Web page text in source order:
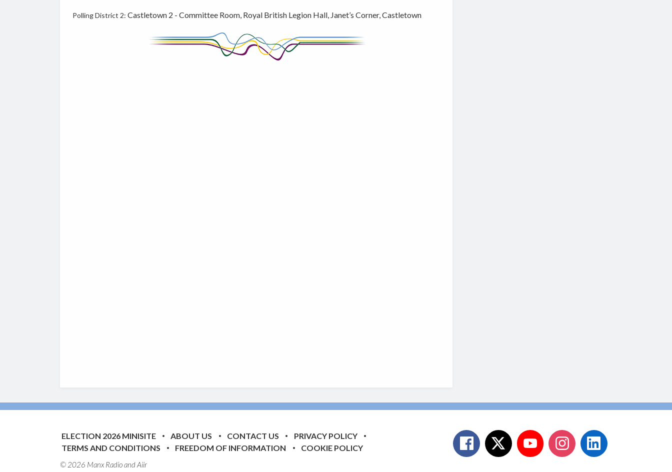
Polling District 2: Castletown 2 - Committee Room, Royal British Legion Hall, Janet’s Corner, Castletown
ELECTION 2026 MINISITE ABOUT US CONTACT US
PRIVACY POLICY
TERMS AND CONDITIONS
FREEDOM OF INFORMATION COOKIE POLICY
© 2026 Manx Radio andAiir